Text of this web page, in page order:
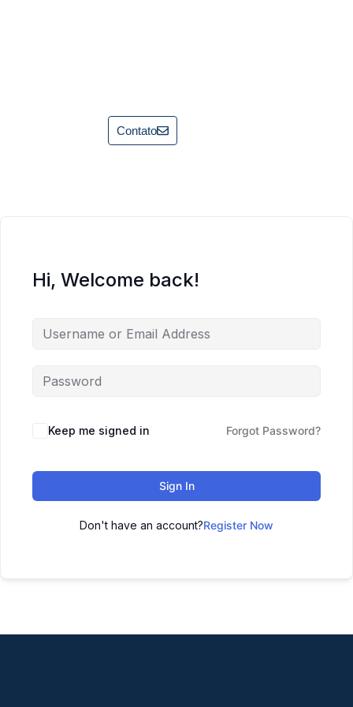
Contato
Hi, Welcome back!
Keep me signed in Forgot Password?
Sign In
Don't have an account?Register Now